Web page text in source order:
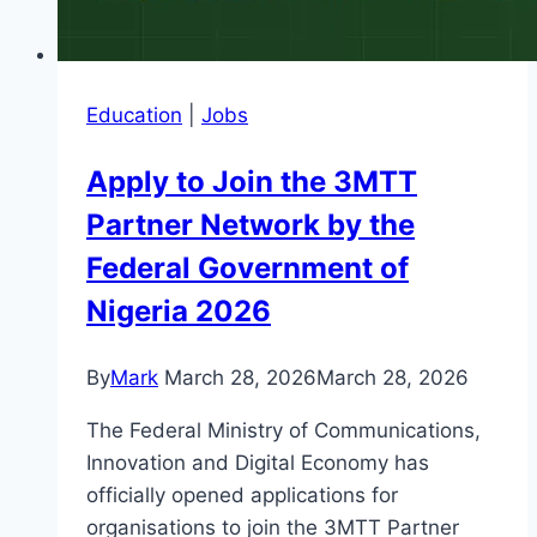
Education Jobs
Apply to Join the 3MTT
Partner Network by the
Federal Government of
Nigeria 2026
ByMark March 28, 2026March 28, 2026
The Federal Ministry of Communications,
Innovation and Digital Economy has
officially opened applications for
organisations to join the 3MTT Partner